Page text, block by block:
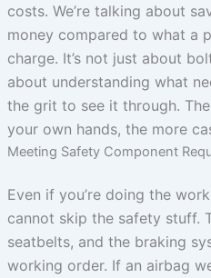
costs. We’re talking about
money compared to what a
charge. It’s not just about
about understanding what
the grit to see it through.
your own hands, the more
Meeting Safety Component
Even if you’re doing the
cannot skip the safety stuff.
seatbelts, and the braking
working order. If an airbag